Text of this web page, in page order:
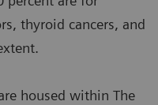
thyroid cancers, and
housed within The